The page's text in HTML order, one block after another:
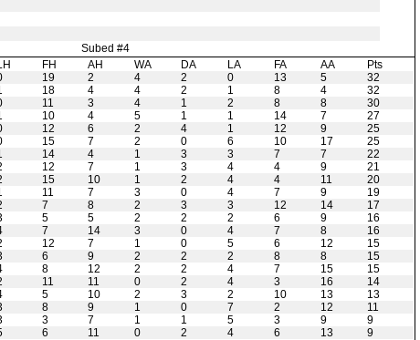
Subed #4
FH AH WA DA LA FA AA
Pts
19 2 4 2 0 13 5
32
18 4 4 2 1 8 4
32
11 3 4 1 2 8 8
30
10 4 5 1 1 14 7
27
12 6 2 4 1 12 9
25
15 7 2 0 6 10 17
25
14 4 1 3 3 7 7
22
12 7 1 3 4 4 9
21
15 10 1 2 4 4 11
20
11 7 3 0 4 7 9
19
7 8 2 3 3 12 14
17
5 5 2 2 2 6 9
16
7 14 3 0 4 7 8
16
12 7 1 0 5 6 12
15
6 9 2 2 2 8 8
15
8 12 2 2 4 7 15
15
11 11 0 2 4 3 16
14
5 10 2 3 2 10 13
13
8 9 1 0 7 2 12
11
3 7 1 1 5 3 9
9
6 11 0 2 4 6 13 9